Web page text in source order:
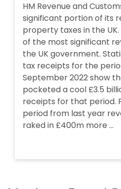
HM Revenue and
significant portion of its
property taxes in the
of the most significant
the UK government.
tax receipts for the
September 2022 show
pocketed a cool £3.5
receipts for that period.
period from last year
raked in £400m more ...